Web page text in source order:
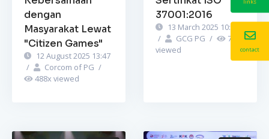
dengan
Masyarakat Lewat
"Citizen Games"
12 August 2025 13:47
/
Corcom of PG /
488x viewed
37001:2016
13 March 2025 10:52
/
GCG PG / 741
viewed
contact